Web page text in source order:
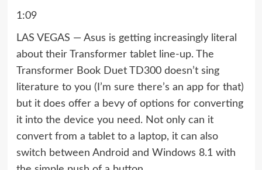
1:09
LAS VEGAS — Asus is getting increasingly literal
about their Transformer tablet line-up. The
Transformer Book Duet TD300 doesn’t sing
literature to you (I’m sure there’s an app for that)
but it does offer a bevy of options for converting
it into the device you need. Not only can it
convert from a tablet to a laptop, it can also
switch between Android and Windows 8.1 with